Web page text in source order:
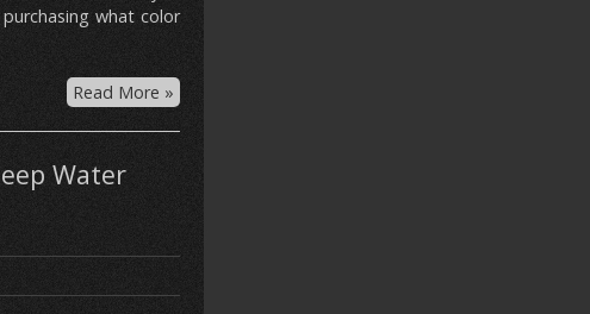
what color
Read More »
Water